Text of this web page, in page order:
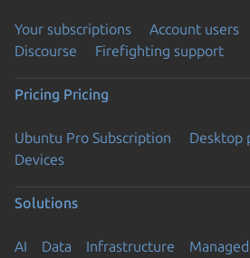
Your subscriptions Account users
Discourse
Firefighting support
Pricing Pricing
Ubuntu Pro Subscription
Desktop
Devices
Solutions
AI Data Infrastructure